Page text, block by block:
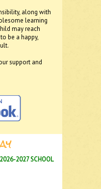
along with
learning
may reach
be a happy,
support and
2027 SCHOOL